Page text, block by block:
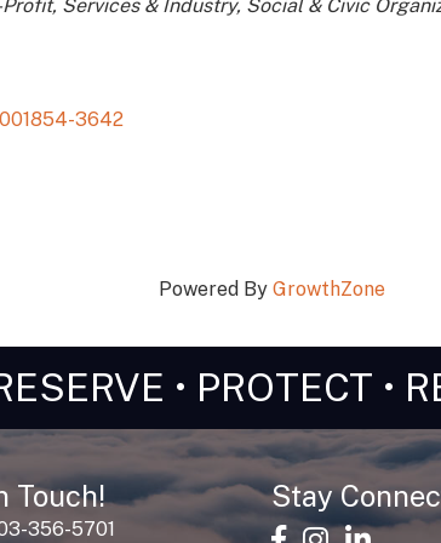
Profit Services & Industry Social & Civic
001854-3642
Powered By GrowthZone
• PROTECT •
Touch!
356-5701
Stay
facebook
Instagram
linked in